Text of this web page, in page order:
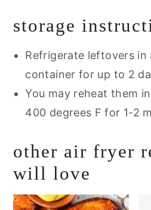
storage
Refrigerate leftovers in
container for up to 2
You may reheat them
400 degrees F for 1-2
other air fryer
will love